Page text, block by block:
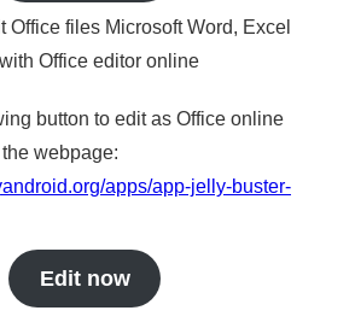
Office files Microsoft Word, Excel
Office editor online
button to edit as Office online
webpage:
apps/app-jelly-buster-
Edit now